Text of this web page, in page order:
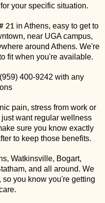
your specific situation.
21 in Athens, easy to get to
near UGA campus,
around Athens. We're
fit when you're available.
400-9242 with any
pain, stress from work or
want regular wellness
sure you know exactly
to keep those benefits.
Watkinsville, Bogart,
and all around. We
you know you're getting